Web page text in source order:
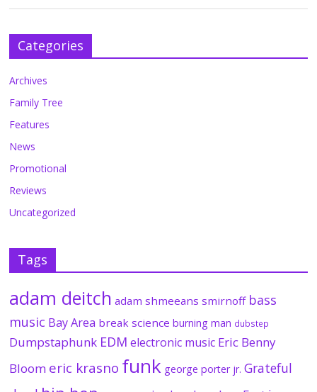
Categories
Archives
Family Tree
Features
News
Promotional
Reviews
Uncategorized
Tags
adam deitch adam shmeeans smirnoff bass
music Bay Area break science burning man dubstep
Dumpstaphunk EDM electronic music Eric Benny
Bloom eric krasno funk george porter jr. Grateful